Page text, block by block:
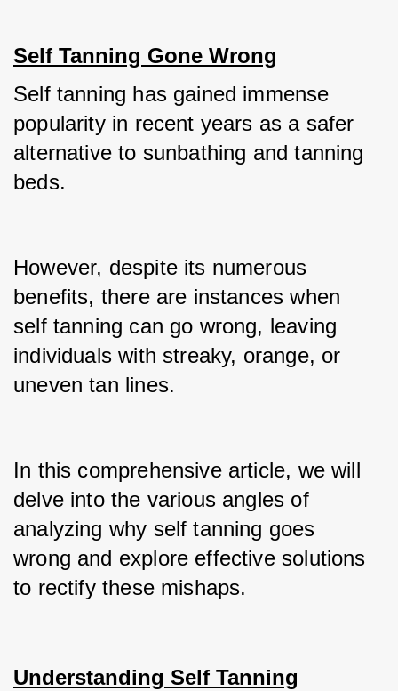
Self Tanning Gone Wrong
Self tanning has gained immense
popularity in recent years as a safer
alternative to sunbathing and tanning
beds.
However, despite its numerous
benefits, there are instances when
self tanning can go wrong, leaving
individuals with streaky, orange, or
uneven tan lines.
In this comprehensive article, we will
delve into the various angles of
analyzing why self tanning goes
wrong and explore effective solutions
to rectify these mishaps.
Understanding Self Tanning